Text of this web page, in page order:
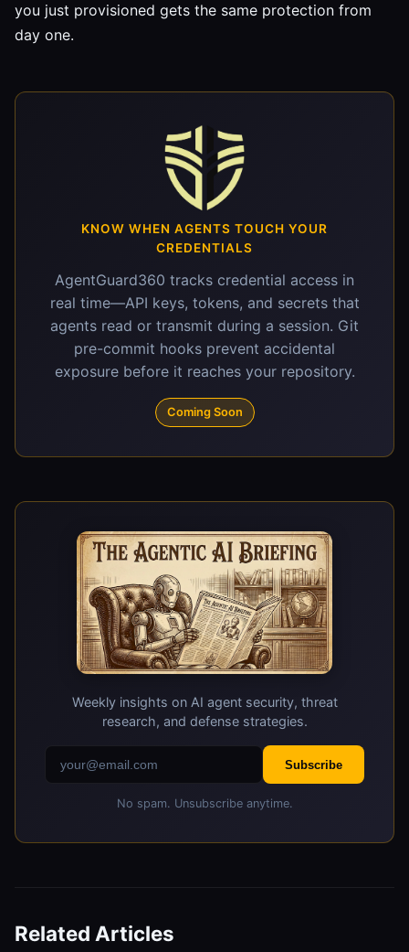
you just provisioned gets the same protection from
day one.
KNOW WHEN AGENTS TOUCH YOUR
CREDENTIALS
AgentGuard360 tracks credential access in
real time—API keys, tokens, and secrets that
agents read or transmit during a session. Git
pre-commit hooks prevent accidental
exposure before it reaches your repository.
Coming Soon
Weekly insights on AI agent security, threat
research, and defense strategies.
Subscribe
No spam. Unsubscribe anytime.
Related Articles